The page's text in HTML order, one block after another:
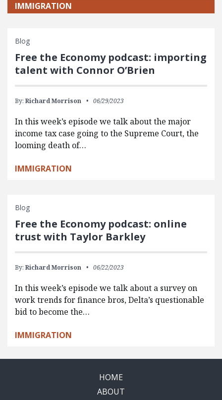
IMMIGRATION
Blog
Free the Economy podcast: importing
talent with Connor O’Brien
By: Richard Morrison 06/29/2023
In this week’s episode we talk about the major
income tax case going to the Supreme Court, the
looming death of…
IMMIGRATION
Blog
Free the Economy podcast: online
trust with Taylor Barkley
By: Richard Morrison 06/22/2023
In this week’s episode we talk about a survey on
work trends for finance bros, Delta’s questionable
bid to become the…
IMMIGRATION
HOME
ABOUT